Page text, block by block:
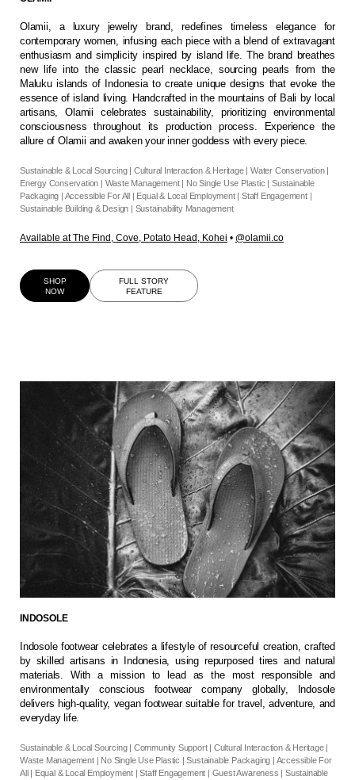
Olamii, a luxury jewelry brand, redefines timeless elegance for
contemporary women, infusing each piece with a blend of extravagant
enthusiasm and simplicity inspired by island life. The brand breathes
new life into the classic pearl necklace, sourcing pearls from the
Maluku islands of Indonesia to create unique designs that evoke the
essence of island living. Handcrafted in the mountains of Bali by local
artisans, Olamii celebrates sustainability, prioritizing environmental
consciousness throughout its production process. Experience the
allure of Olamii and awaken your inner goddess with every piece.
Sustainable & Local Sourcing | Cultural Interaction & Heritage | Water Conservation |
Energy Conservation | Waste Management | No Single Use Plastic | Sustainable
Packaging | Accessible For All | Equal & Local Employment | Staff Engagement |
Sustainable Building & Design | Sustainability Management
Available atThe Find , Cove, Potato Head , Kohei • @olamii.co
SHOP
NOW
FULL STORY
FEATURE
INDOSOLE
Indosole footwear celebrates a lifestyle of resourceful creation, crafted
by skilled artisans in Indonesia, using repurposed tires and natural
materials. With a mission to lead as the most responsible and
environmentally conscious footwear company globally, Indosole
delivers high-quality, vegan footwear suitable for travel, adventure, and
everyday life.
Sustainable & Local Sourcing | Community Support | Cultural Interaction & Heritage |
Waste Management | No Single Use Plastic | Sustainable Packaging | Accessible For
All | Equal & Local Employment | Staff Engagement | Guest Awareness | Sustainable